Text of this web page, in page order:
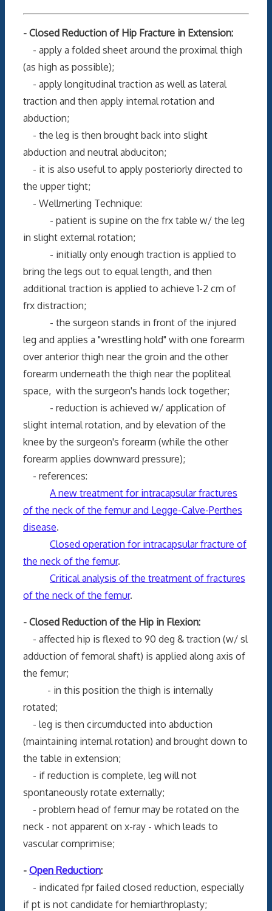
- Closed Reduction of Hip Fracture in Extension:
- apply a folded sheet around the proximal thigh
(as high as possible);
- apply longitudinal traction as well as lateral
traction and then apply internal rotation and
abduction;
- the leg is then brought back into slight
abduction and neutral abduciton;
- it is also useful to apply posteriorly directed to
the upper tight;
- Wellmerling Technique:
- patient is supine on the frx table w/ the leg
in slight external rotation;
- initially only enough traction is applied to
bring the legs out to equal length, and then
additional traction is applied to achieve 1-2 cm of
frx distraction;
- the surgeon stands in front of the injured
leg and applies a "wrestling hold" with one forearm
over anterior thigh near the groin and the other
forearm underneath the thigh near the popliteal
space, with the surgeon's hands lock together;
- reduction is achieved w/ application of
slight internal rotation, and by elevation of the
knee by the surgeon's forearm (while the other
forearm applies downward pressure);
- references:
A new treatment for intracapsular fractures
of the neck of the femur and Legge-Calve-Perthes
disease.
Closed operation for intracapsular fracture of
the neck of the femur.
Critical analysis of the treatment of fractures
of the neck of the femur.
- Closed Reduction of the Hip in Flexion:
- affected hip is flexed to 90 deg & traction (w/ sl
adduction of femoral shaft) is applied along axis of
the femur;
- in this position the thigh is internally
rotated;
- leg is then circumducted into abduction
(maintaining internal rotation) and brought down to
the table in extension;
- if reduction is complete, leg will not
spontaneously rotate externally;
- problem head of femur may be rotated on the
neck - not apparent on x-ray - which leads to
vascular comprimise;
- Open Reduction:
- indicated fpr failed closed reduction, especially
if pt is not candidate for hemiarthroplasty;